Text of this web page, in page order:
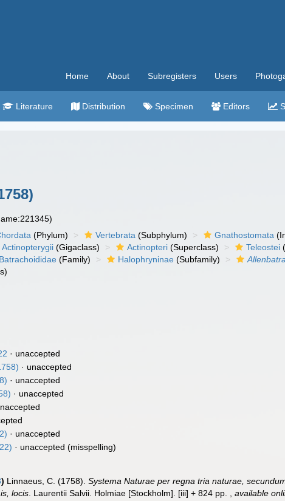
Home About Subregisters Users
Literature Distribution Specimen Editors
(Phylum) Vertebrata (Subphylum) Gnathostomata
Actinopterygii (Gigaclass) Actinopteri (Superclass) Teleostei
Batrachoididae (Family) Halophryninae (Subfamily)
· unaccepted
· unaccepted
· unaccepted
· unaccepted
· unaccepted
· unaccepted (misspelling)
) Linnaeus, C. (1758).Systema Naturae per regna tria naturae,
locis . Laurentii Salvii. Holmiae [Stockholm]. [iii] + 824 pp. ,available